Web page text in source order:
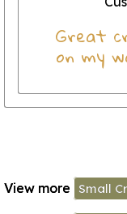
Great
on my
View more Small